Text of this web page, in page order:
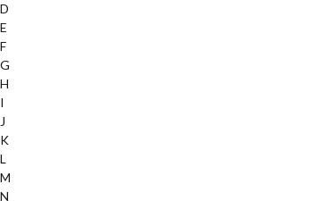
D
E
F
G
H
I
J
K
L
M
N